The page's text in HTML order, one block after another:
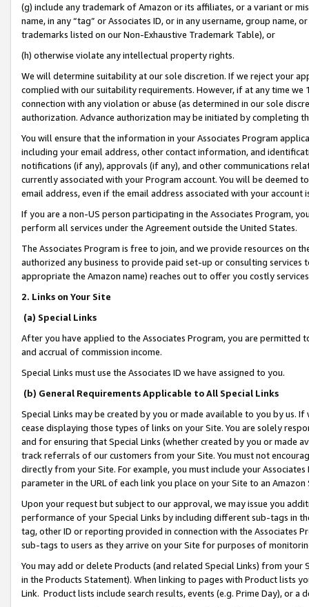
(g) include any trademark of Amazon or its affiliates, or a variant or
name, in any “tag” or Associates ID, or in any username, group
trademarks listed on our Non-Exhaustive Trademark Table), or
(h) otherwise violate any intellectual property rights.
We will determine suitability at our sole discretion. If we reject your
complied with our suitability requirements. However, if at any time
connection with any violation or abuse (as determined in our sole
authorization. Advance authorization may be initiated by completing
You will ensure that the information in your Associates Program
including your email address, other contact information, and
notifications (if any), approvals (if any), and other communications
currently associated with your Program account. You will be deemed
email address, even if the email address associated with your account
If you are a non-US person participating in the Associates Program,
perform all services under the Agreement outside the United States.
The Associates Program is free to join, and we provide resources on
authorized any business to provide paid set-up or consulting
appropriate the Amazon name) reaches out to offer you costly
2. Links on Your Site
(a) Special Links
After you have applied to the Associates Program, you are permitted
and accrual of commission income.
Special Links must use the Associates ID we have assigned to you.
(b) General Requirements Applicable to All Special Links
Special Links may be created by you or made available to you by us.
cease displaying those types of links on your Site. You are solely
and for ensuring that Special Links (whether created by you or
track referrals of our customers from your Site. You must not
directly from your Site. For example, you must include your
parameter in the URL of each link you place on your Site to an
Upon your request but subject to our approval, we may issue you
performance of your Special Links by including different sub-tags in
tag, other ID or reporting provided in connection with the Associates
sub-tags to users as they arrive on your Site for purposes of
You may add or delete Products (and related Special Links) from
in the Products Statement). When linking to pages with Product lists
Link. Product lists include search results, events (e.g. Prime Day), or a